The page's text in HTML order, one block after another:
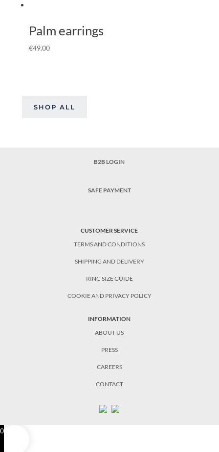
Palm earrings
€49.00
SHOP ALL
B2B LOGIN
SAFE PAYMENT
CUSTOMER SERVICE
TERMS AND CONDITIONS
SHIPPING AND DELIVERY
RING SIZE GUIDE
COOKIE AND PRIVACY POLICY
INFORMATION
ABOUT US
PRESS
CAREERS
CONTACT
0